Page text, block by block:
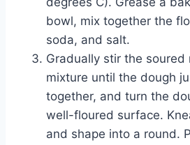
bowl, mix together the
soda, and salt.
Gradually stir the
mixture until the dough
together, and turn the
well-floured surface.
and shape into a round.